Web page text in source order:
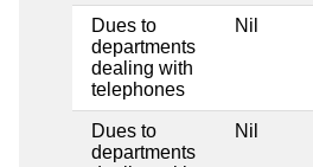
Dues to
departments
dealing with
telephones
Nil
Dues to
departments
Nil